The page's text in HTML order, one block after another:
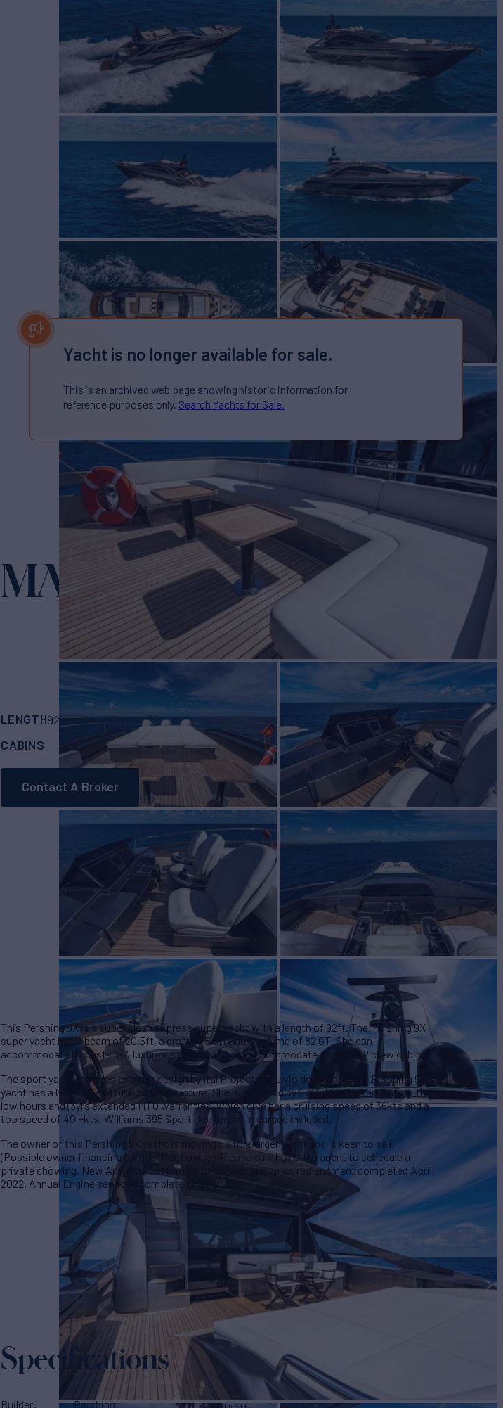
Yacht is no longer available for sale.
This is an archived web page showing historic information for
reference purposes only. Search Yachts for Sale.
MARCHELLY Yacht for Sale
LENGTH92' (28.04m)BUILDER Pershing BUILD 2019
CABINS
Contact A Broker
This Pershing 9X is a super clean express super yacht with a length of 92ft. The Pershing 9X
super yacht has a beam of 20.5ft, a draft of 5.5ft and a volume of 82 GT. She can
accommodate 8 guests in 4 luxurious cabins and can accommodate 3 crew in 2 crew cabins.
The sport yacht features exterior design by Ital Projects - Fulvio de Simoni. The Pershing 9X
yacht has a GRP hull and GRP superstructure. She is powered by 2 MTU 2638hp engines with
low hours and (3yrs extended MTU warranties) which give her a cruising speed of 36kts and a
top speed of 40 +kts. Williams 395 Sport Jet Tender in garage included.
The owner of this Pershing 9X yacht is moving up to a larger yacht and is keen to sell.
(Possible owner financing for qualified buyers). Please call the listing agent to schedule a
private showing. New Anti-foul bottom paint service and zincs replacement completed April
2022. Annual Engine services completed May 2022.
Specifications
Builder
Pershing